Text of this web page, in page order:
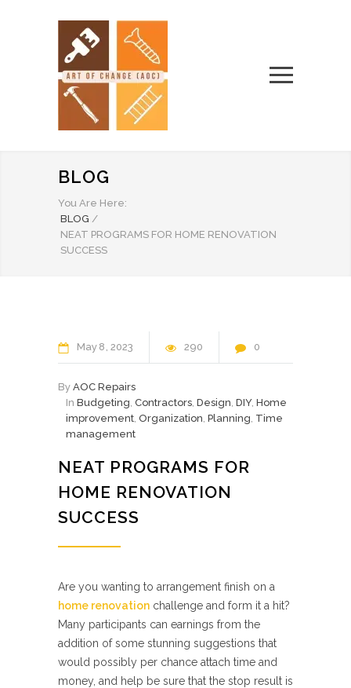
BLOG
You Are Here:
BLOG /
NEAT PROGRAMS FOR HOME RENOVATION
SUCCESS
May 8 2023 290 0
By AOC Repairs
In Budgeting, Contractors, Design, DIY, Home
improvement, Organization, Planning, Time
management
NEAT PROGRAMS FOR
HOME RENOVATION
SUCCESS
Are you wanting to arrangement finish on a
home renovation challenge and form it a hit?
Many participants can earnings from the
addition of some stunning suggestions that
would possibly per chance attach time and
money, and help be sure that the stop result is